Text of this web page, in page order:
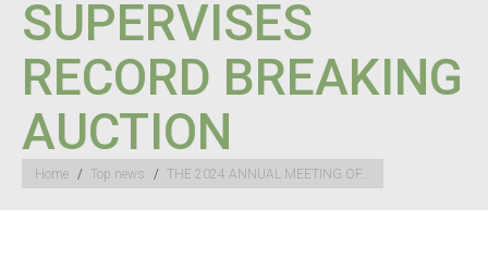
SUPERVISES
RECORD BREAKING
AUCTION
You are here:
Home Top news THE 2024 ANNUAL MEETING OF…